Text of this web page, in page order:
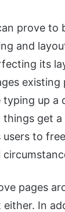
prove
and
its
existing
up
get
to
pages
In